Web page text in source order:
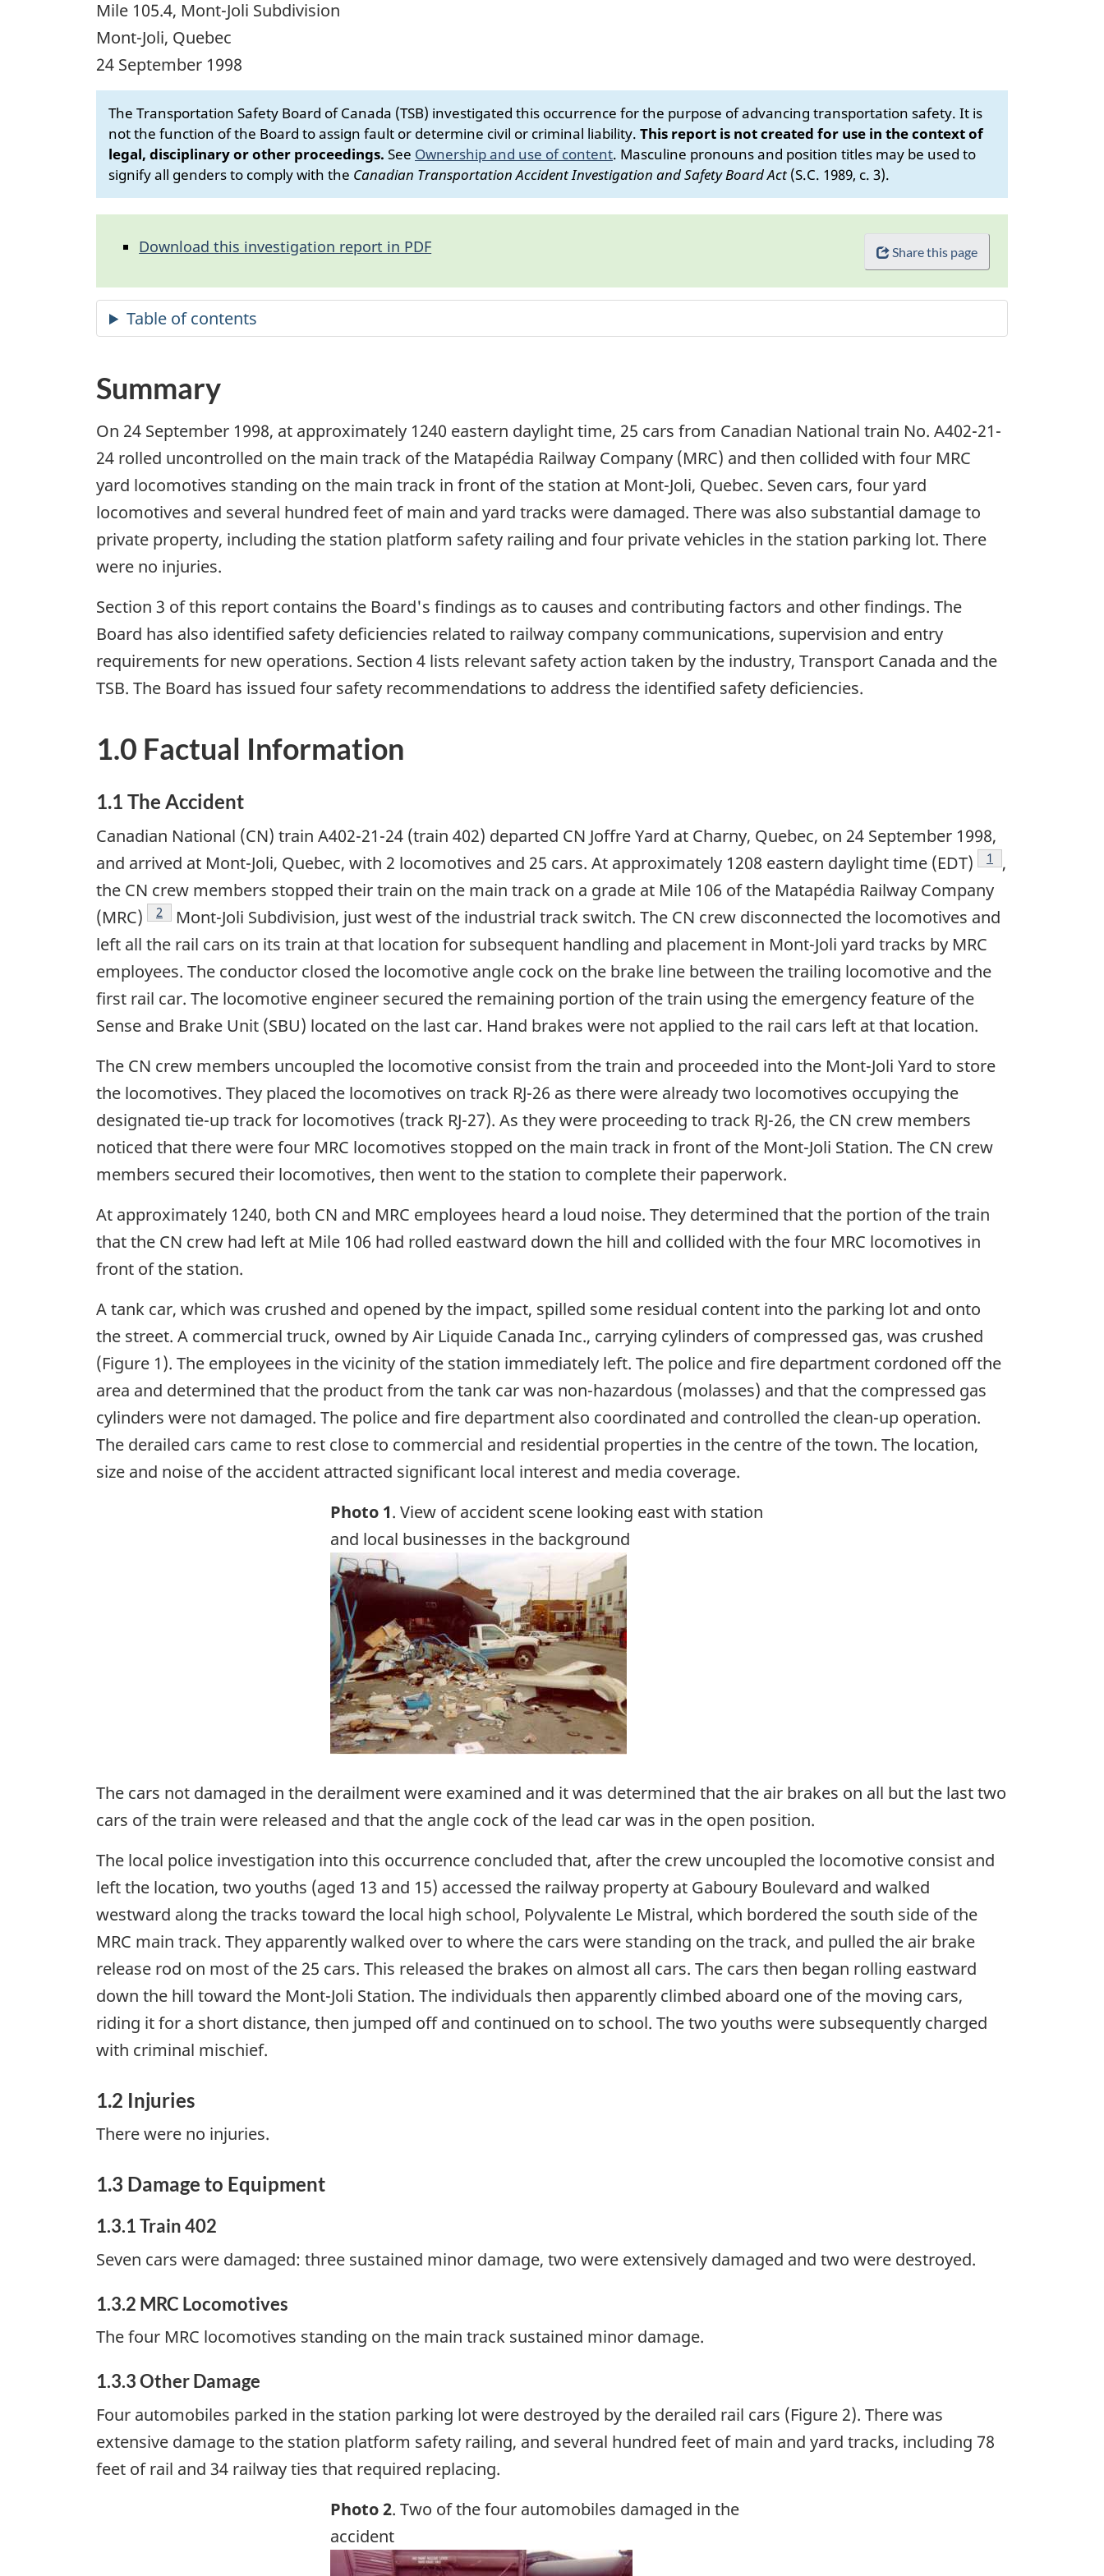
Mile 105.4, Mont-Joli Subdivision
Mont-Joli, Quebec
24 September 1998
The Transportation Safety Board of Canada (TSB) investigated this occurrence for the purpose of advancing transportation safety. It is
not the function of the Board to assign fault or determine civil or criminal liability. This report is not created for use in the context of
legal, disciplinary or other proceedings. See Ownership and use of content. Masculine pronouns and position titles may be used to
signify all genders to comply with the Canadian Transportation Accident Investigation and Safety Board Act (S.C. 1989, c. 3).
Share this page
Download this investigation report in PDF
Summary
On 24 September 1998, at approximately 1240 eastern daylight time, 25 cars from Canadian National train No. A402-21-
24 rolled uncontrolled on the main track of the Matapédia Railway Company (MRC) and then collided with four MRC
yard locomotives standing on the main track in front of the station at Mont-Joli, Quebec. Seven cars, four yard
locomotives and several hundred feet of main and yard tracks were damaged. There was also substantial damage to
private property, including the station platform safety railing and four private vehicles in the station parking lot. There
were no injuries.
Section 3 of this report contains the Board's findings as to causes and contributing factors and other findings. The
Board has also identified safety deficiencies related to railway company communications, supervision and entry
requirements for new operations. Section 4 lists relevant safety action taken by the industry, Transport Canada and the
TSB. The Board has issued four safety recommendations to address the identified safety deficiencies.
1.0 Factual Information
1.1 The Accident
Canadian National (CN) train A402-21-24 (train 402) departed CN Joffre Yard at Charny, Quebec, on 24 September 1998,
and arrived at Mont-Joli, Quebec, with 2 locomotives and 25 cars. At approximately 1208 eastern daylight time (EDT)
Footnote
1
,
the CN crew members stopped their train on the main track on a grade at Mile 106 of the Matapédia Railway Company
(MRC)
Footnote
2
Mont-Joli Subdivision, just west of the industrial track switch. The CN crew disconnected the locomotives and
left all the rail cars on its train at that location for subsequent handling and placement in Mont-Joli yard tracks by MRC
employees. The conductor closed the locomotive angle cock on the brake line between the trailing locomotive and the
first rail car. The locomotive engineer secured the remaining portion of the train using the emergency feature of the
Sense and Brake Unit (SBU) located on the last car. Hand brakes were not applied to the rail cars left at that location.
The CN crew members uncoupled the locomotive consist from the train and proceeded into the Mont-Joli Yard to store
the locomotives. They placed the locomotives on track RJ-26 as there were already two locomotives occupying the
designated tie-up track for locomotives (track RJ-27). As they were proceeding to track RJ-26, the CN crew members
noticed that there were four MRC locomotives stopped on the main track in front of the Mont-Joli Station. The CN crew
members secured their locomotives, then went to the station to complete their paperwork.
At approximately 1240, both CN and MRC employees heard a loud noise. They determined that the portion of the train
that the CN crew had left at Mile 106 had rolled eastward down the hill and collided with the four MRC locomotives in
front of the station.
A tank car, which was crushed and opened by the impact, spilled some residual content into the parking lot and onto
the street. A commercial truck, owned by Air Liquide Canada Inc., carrying cylinders of compressed gas, was crushed
(Figure 1). The employees in the vicinity of the station immediately left. The police and fire department cordoned off the
area and determined that the product from the tank car was non-hazardous (molasses) and that the compressed gas
cylinders were not damaged. The police and fire department also coordinated and controlled the clean-up operation.
The derailed cars came to rest close to commercial and residential properties in the centre of the town. The location,
size and noise of the accident attracted significant local interest and media coverage.
Photo 1. View of accident scene looking east with station
and local businesses in the background
Image
The cars not damaged in the derailment were examined and it was determined that the air brakes on all but the last two
cars of the train were released and that the angle cock of the lead car was in the open position.
The local police investigation into this occurrence concluded that, after the crew uncoupled the locomotive consist and
left the location, two youths (aged 13 and 15) accessed the railway property at Gaboury Boulevard and walked
westward along the tracks toward the local high school, Polyvalente Le Mistral, which bordered the south side of the
MRC main track. They apparently walked over to where the cars were standing on the track, and pulled the air brake
release rod on most of the 25 cars. This released the brakes on almost all cars. The cars then began rolling eastward
down the hill toward the Mont-Joli Station. The individuals then apparently climbed aboard one of the moving cars,
riding it for a short distance, then jumped off and continued on to school. The two youths were subsequently charged
with criminal mischief.
1.2 Injuries
There were no injuries.
1.3 Damage to Equipment
1.3.1 Train 402
Seven cars were damaged: three sustained minor damage, two were extensively damaged and two were destroyed.
1.3.2 MRC Locomotives
The four MRC locomotives standing on the main track sustained minor damage.
1.3.3 Other Damage
Four automobiles parked in the station parking lot were destroyed by the derailed rail cars (Figure 2). There was
extensive damage to the station platform safety railing, and several hundred feet of main and yard tracks, including 78
feet of rail and 34 railway ties that required replacing.
Photo 2. Two of the four automobiles damaged in the
accident
Image